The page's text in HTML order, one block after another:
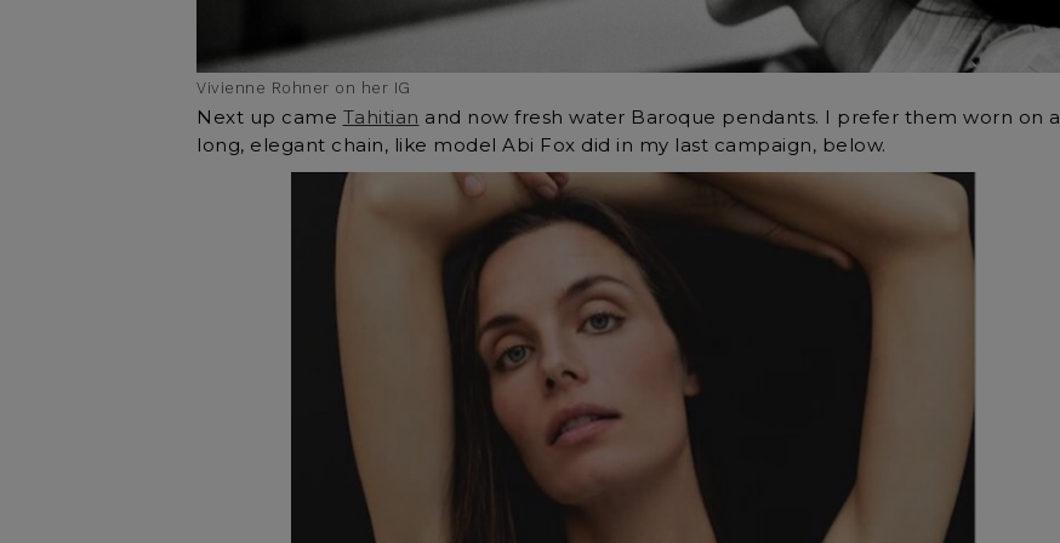
Vivienne Rohner on her IG
Next up came Tahitian and now fresh water Baroque pendants. I prefer them worn on a
long, elegant chain, like model Abi Fox did in my last campaign, below.